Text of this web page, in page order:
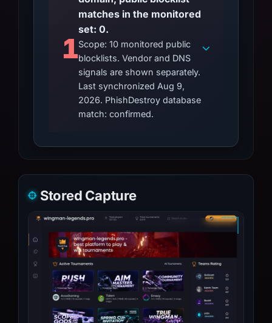
1
matches in the monitored
set: 0.
Scope: 10 monitored public
blocklists. Vendor and DNS
signals are shown separately.
Last synchronized Aug 9,
2026. PhishDestroy database
match: confirmed.
Stored Capture